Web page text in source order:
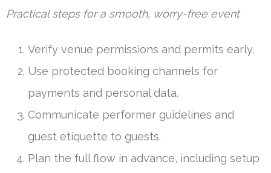
Practical steps for a smooth, worry-free event
Verify venue permissions and permits early.
Use protected booking channels for
payments and personal data.
Communicate performer guidelines and
guest etiquette to guests.
Plan the full flow in advance, including setup